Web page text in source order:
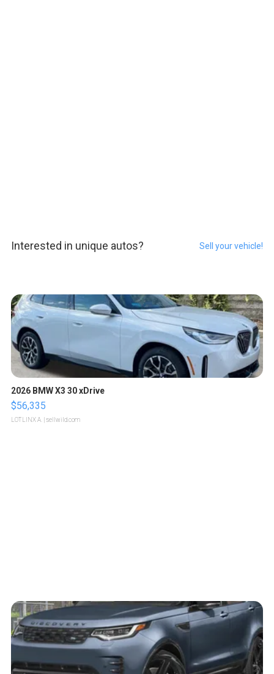
Interested in unique autos? Sell your vehicle!
2026 BMW X3 30 xDrive
$56,335
LOTLINX A. | sellwild.com